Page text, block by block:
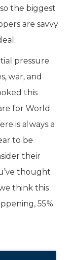
the biggest
are savvy
pressure
war, and
this
for World
is always a
to be
their
thought
think this
55%